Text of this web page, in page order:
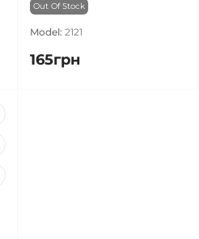
Out Of Stock
Model: 2121
165грн